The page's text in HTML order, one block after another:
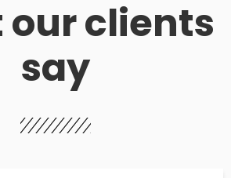
our clients
say